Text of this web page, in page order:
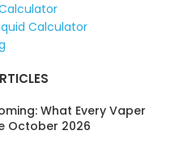
Calculator
What Every Vaper
October 2026